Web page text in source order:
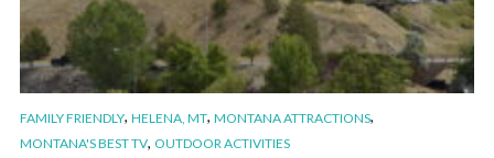
FAMILY FRIENDLY, HELENA, MT, MONTANA ATTRACTIONS,
MONTANA'S BEST TV, OUTDOOR ACTIVITIES